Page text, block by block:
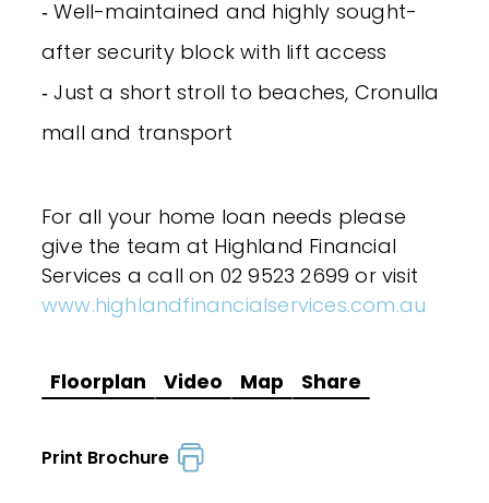
‐ Well-maintained and highly sought-
after security block with lift access
‐ Just a short stroll to beaches, Cronulla
mall and transport
For all your home loan needs please
give the team at Highland Financial
Services a call on 02 9523 2699 or visit
www.highlandfinancialservices.com.au
Floorplan Video Map Share
Print Brochure